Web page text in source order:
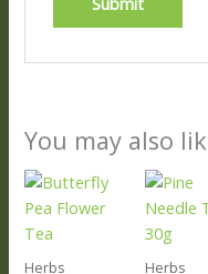
You may also
Herbs Herbs